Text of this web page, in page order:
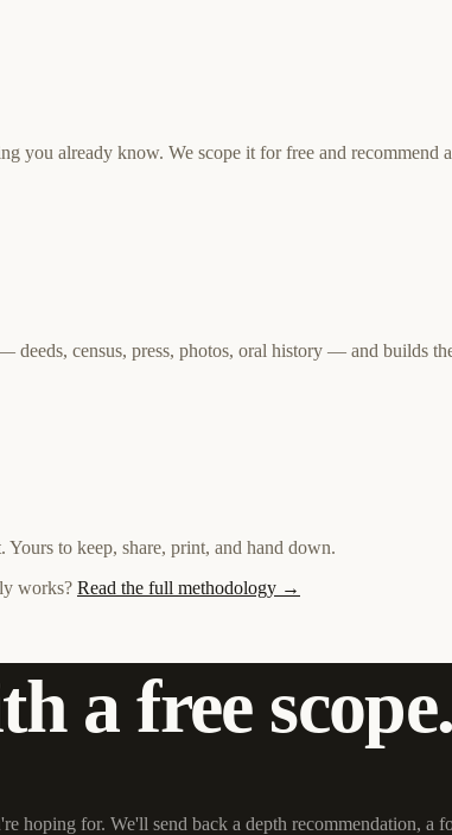
you already know. We scope it for free and recommend
deeds, census, press, photos, oral history — and builds
to keep, share, print, and hand down.
works? Read the full methodology →
a free scope.
hoping for. We'll send back a depth recommendation, a